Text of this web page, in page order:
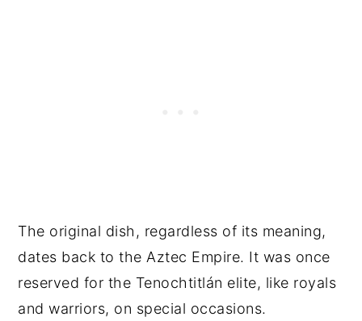
The original dish, regardless of its meaning,
dates back to the Aztec Empire. It was once
reserved for the Tenochtitlán elite, like royals
and warriors, on special occasions.